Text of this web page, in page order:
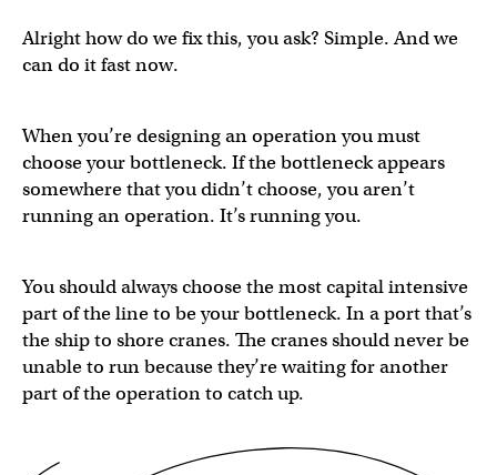
Alright how do we fix this, you ask? Simple. And we
can do it fast now.
When you’re designing an operation you must
choose your bottleneck. If the bottleneck appears
somewhere that you didn’t choose, you aren’t
running an operation. It’s running you.
You should always choose the most capital intensive
part of the line to be your bottleneck. In a port that’s
the ship to shore cranes. The cranes should never be
unable to run because they’re waiting for another
part of the operation to catch up.